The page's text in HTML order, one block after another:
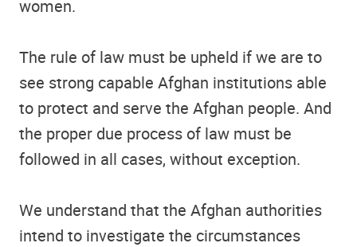
women.
The rule of law must be upheld if we are to
see strong capable Afghan institutions able
to protect and serve the Afghan people. And
the proper due process of law must be
followed in all cases, without exception.
We understand that the Afghan authorities
intend to investigate the circumstances